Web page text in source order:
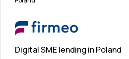
Digital SME lending in Poland